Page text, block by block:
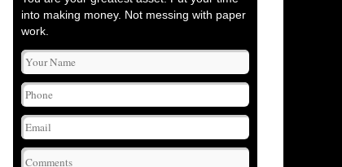
into making money. Not messing with paper
work.